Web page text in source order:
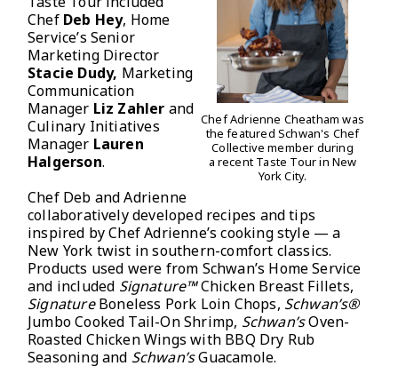
Chef Adrienne Cheatham was
the featured Schwan's Chef
Collective member during
a recent Taste Tour in New
York City.
Chef Deb Hey, Home
Service’s Senior
Marketing Director
Stacie Dudy, Marketing
Communication
Manager Liz Zahler and
Culinary Initiatives
Manager Lauren
Halgerson.
Chef Deb and Adrienne
collaboratively developed recipes and tips
inspired by Chef Adrienne’s cooking style — a
New York twist in southern-comfort classics.
Products used were from Schwan’s Home Service
and included Signature™Chicken Breast Fillets,
SignatureBoneless Pork Loin Chops, Schwan’s®
Jumbo Cooked Tail-On Shrimp, Schwan’sOven-
Roasted Chicken Wings with BBQ Dry Rub
Seasoning and Schwan’sGuacamole.